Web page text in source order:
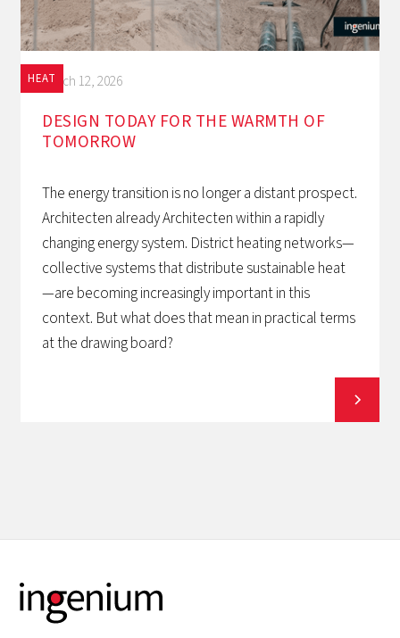
HEATMarch 12, 2026
DESIGN TODAY FOR THE WARMTH OF
TOMORROW‍
The energy transition is no longer a distant prospect.
Architecten already Architecten within a rapidly
changing energy system. District heating networks—
collective systems that distribute sustainable heat
—are becoming increasingly important in this
context. But what does that mean in practical terms
at the drawing board?